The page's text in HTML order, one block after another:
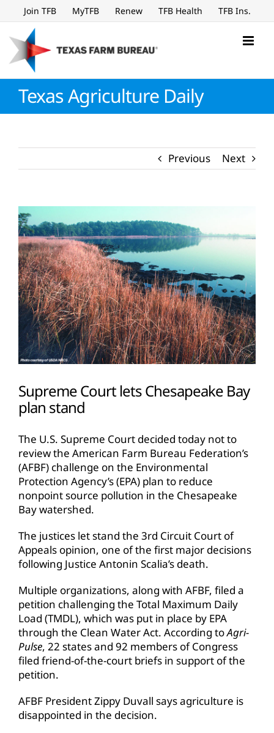
to
content
Join TFB MyTFB Renew TFB Health TFB Ins.
Texas Agriculture Daily
Previous Next
View
Larger
Image
Supreme Court lets Chesapeake Bay
plan stand
The U.S. Supreme Court decided today not to
review the American Farm Bureau Federation’s
(AFBF) challenge on the Environmental
Protection Agency’s (EPA) plan to reduce
nonpoint source pollution in the Chesapeake
Bay watershed.
The justices let stand the 3rd Circuit Court of
Appeals opinion, one of the first major decisions
following Justice Antonin Scalia’s death.
Multiple organizations, along with AFBF, filed a
petition challenging the Total Maximum Daily
Load (TMDL), which was put in place by EPA
through the Clean Water Act. According toAgri-
Pulse, 22 states and 92 members of Congress
filed friend-of-the-court briefs in support of the
petition.
AFBF President Zippy Duvall says agriculture is
disappointed in the decision.